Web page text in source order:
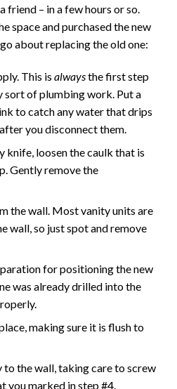
friend – in a few hours or so.
space and purchased the new
about replacing the old one:
This is alwaysthe first step
sort of plumbing work. Put a
to catch any water that drips
you disconnect them.
knife, loosen the caulk that is
Gently remove the
the wall. Most vanity units are
wall, so just spot and remove
for positioning the new
was already drilled into the
making sure it is flush to
the wall, taking care to screw
you marked in step #4.